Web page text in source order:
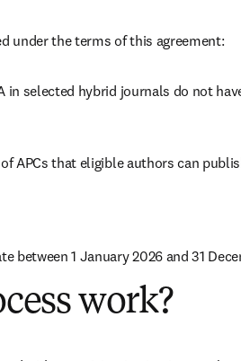
under the terms of this agreement:
in selected hybrid journals do not
APCs that eligible authors can
between 1 January 2026 and 31
work?